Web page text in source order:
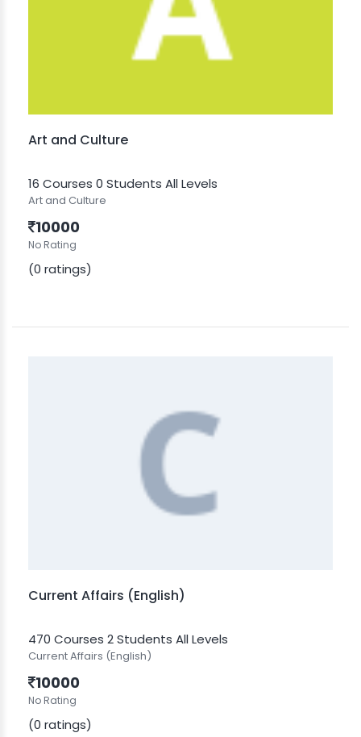
Art and Culture
16 Courses 0 Students All Levels
Art and Culture
10000
No Rating
(0 ratings)
Current Affairs (English)
470 Courses 2 Students All Levels
Current Affairs (English)
10000
No Rating
(0 ratings)